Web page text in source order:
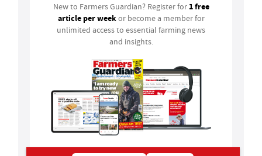
New to Farmers Guardian? Register for 1 free
article per weekor become a member for
unlimited access to essential farming news
and insights.